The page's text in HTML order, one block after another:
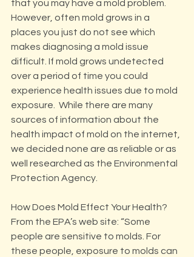
that you may have a mold problem.
However, often mold grows in a
places you just do not see which
makes diagnosing a mold issue
difficult. If mold grows undetected
over a period of time you could
experience health issues due to mold
exposure.  While there are many
sources of information about the
health impact of mold on the internet,
we decided none are as reliable or as
well researched as the Environmental
Protection Agency.
How Does Mold Effect Your Health?
From the EPA’s web site: “Some
people are sensitive to molds. For
these people, exposure to molds can